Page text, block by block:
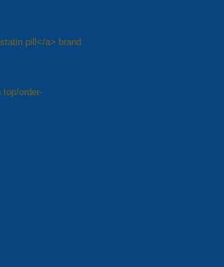
pill</a> brand
order-